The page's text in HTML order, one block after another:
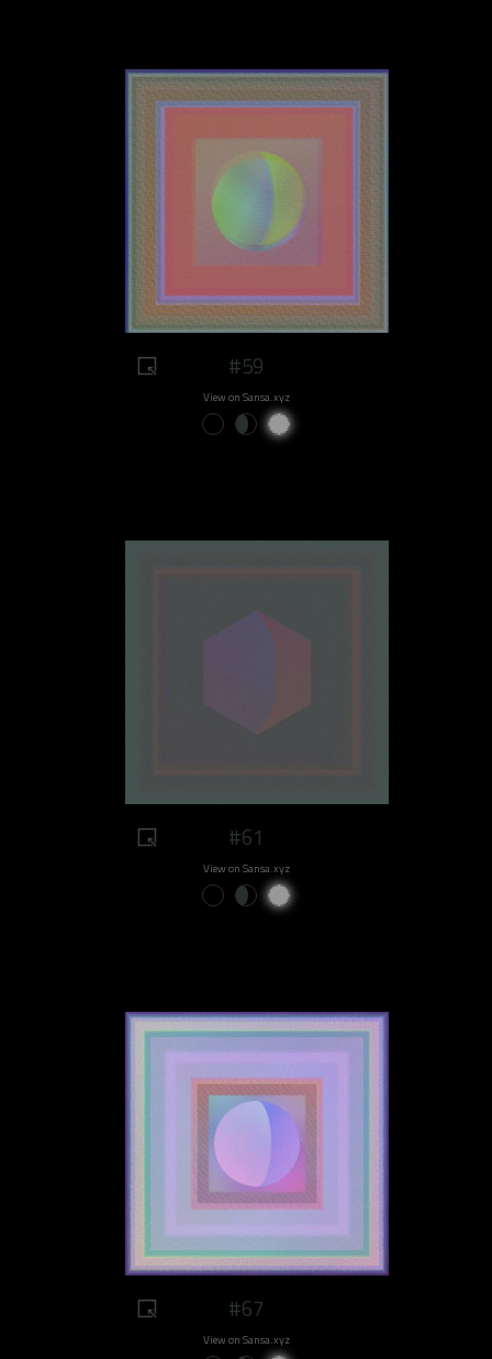
#59
View on Sansa.xyz
#61
View on Sansa.xyz
#67
View on Sansa.xyz